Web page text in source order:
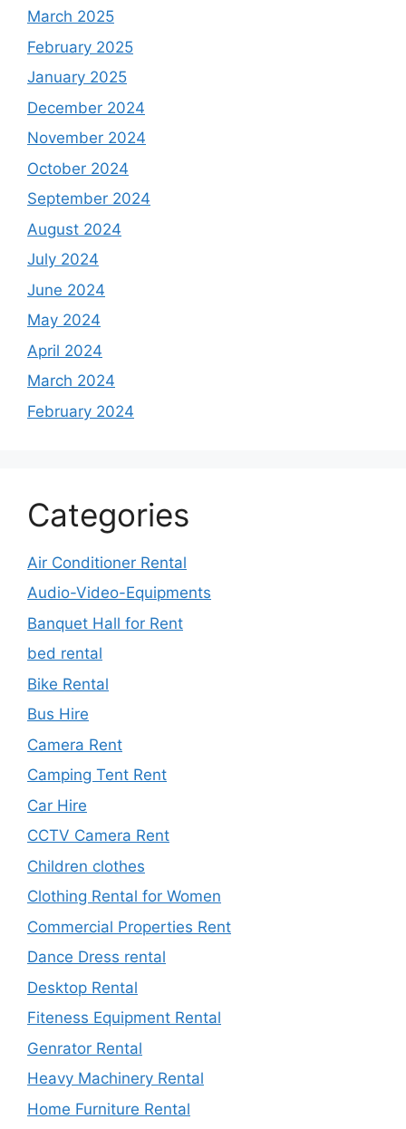
March 2025
February 2025
January 2025
December 2024
November 2024
October 2024
September 2024
August 2024
July 2024
June 2024
May 2024
April 2024
March 2024
February 2024
Categories
Air Conditioner Rental
Audio-Video-Equipments
Banquet Hall for Rent
bed rental
Bike Rental
Bus Hire
Camera Rent
Camping Tent Rent
Car Hire
CCTV Camera Rent
Children clothes
Clothing Rental for Women
Commercial Properties Rent
Dance Dress rental
Desktop Rental
Fiteness Equipment Rental
Genrator Rental
Heavy Machinery Rental
Home Furniture Rental